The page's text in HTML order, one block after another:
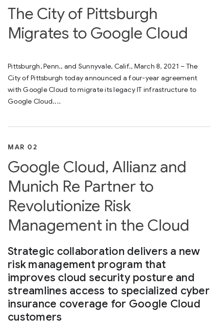
The City of Pittsburgh
Migrates to Google Cloud
Pittsburgh, Penn., and Sunnyvale, Calif., March 8, 2021 – The
City of Pittsburgh today announced a four-year agreement
with Google Cloud to migrate its legacy IT infrastructure to
Google Cloud....
MAR 02
Google Cloud, Allianz and
Munich Re Partner to
Revolutionize Risk
Management in the Cloud
Strategic collaboration delivers a new
risk management program that
improves cloud security posture and
streamlines access to specialized cyber
insurance coverage for Google Cloud
customers